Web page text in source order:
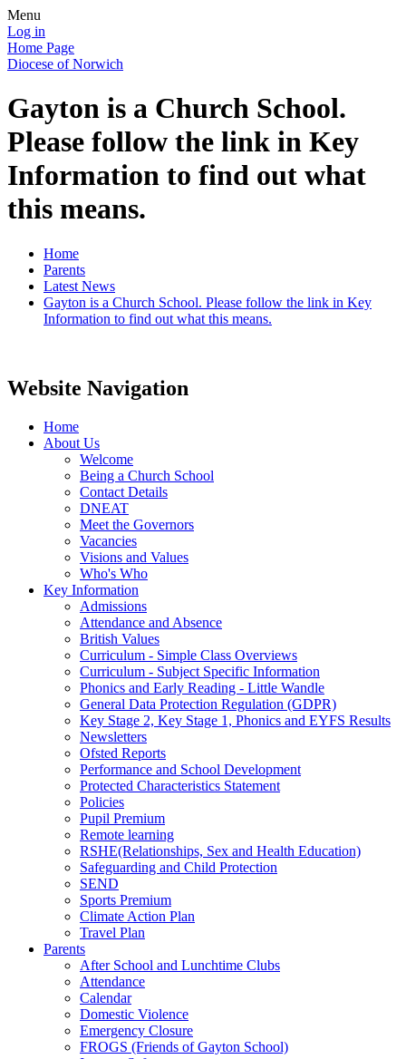
Menu
Log in
Home Page
Diocese of Norwich
Gayton is a Church School.
Please follow the link in Key
Information to find out what
this means.
Home
Parents
Latest News
Gayton is a Church School. Please follow the link in Key
Information to find out what this means.
Website Navigation
Home
About Us
Welcome
Being a Church School
Contact Details
DNEAT
Meet the Governors
Vacancies
Visions and Values
Who's Who
Key Information
Admissions
Attendance and Absence
British Values
Curriculum - Simple Class Overviews
Curriculum - Subject Specific Information
Phonics and Early Reading - Little Wandle
General Data Protection Regulation (GDPR)
Key Stage 2, Key Stage 1, Phonics and EYFS Results
Newsletters
Ofsted Reports
Performance and School Development
Protected Characteristics Statement
Policies
Pupil Premium
Remote learning
RSHE(Relationships, Sex and Health Education)
Safeguarding and Child Protection
SEND
Sports Premium
Climate Action Plan
Travel Plan
Parents
After School and Lunchtime Clubs
Attendance
Calendar
Domestic Violence
Emergency Closure
FROGS (Friends of Gayton School)